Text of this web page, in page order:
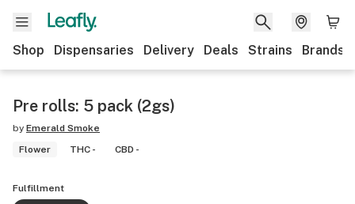
Shop Dispensaries Delivery Deals Strains Brands
Pre rolls: 5 pack (2gs)
by Emerald Smoke
Flower
THC - CBD -
Fulfillment